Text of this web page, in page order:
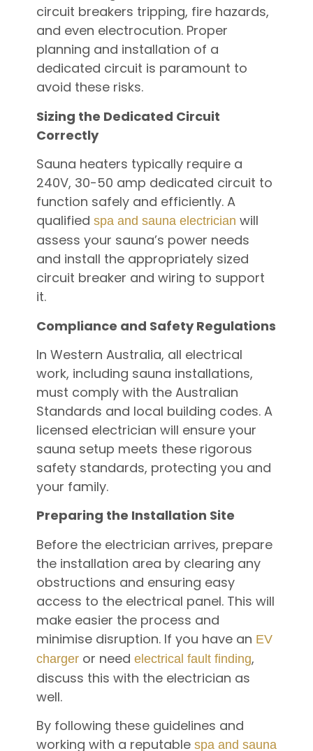
circuit breakers tripping, fire hazards,
and even electrocution. Proper
planning and installation of a
dedicated circuit is paramount to
avoid these risks.
Sizing the Dedicated Circuit
Correctly
Sauna heaters typically require a
240V, 30-50 amp dedicated circuit to
function safely and efficiently. A
qualified spa and sauna electrician will
assess your sauna’s power needs
and install the appropriately sized
circuit breaker and wiring to support
it.
Compliance and Safety Regulations
In Western Australia, all electrical
work, including sauna installations,
must comply with the Australian
Standards and local building codes. A
licensed electrician will ensure your
sauna setup meets these rigorous
safety standards, protecting you and
your family.
Preparing the Installation Site
Before the electrician arrives, prepare
the installation area by clearing any
obstructions and ensuring easy
access to the electrical panel. This will
make easier the process and
minimise disruption. If you have an EV
chargeror need electrical fault finding,
discuss this with the electrician as
well.
By following these guidelines and
working with a reputable spa and sauna